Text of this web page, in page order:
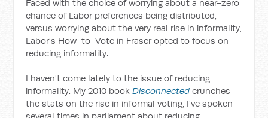
Faced with the choice of worrying about a near-zero
chance of Labor preferences being distributed,
versus worrying about the very real rise in informality,
Labor's How-to-Vote in Fraser opted to focus on
reducing informality.
I haven't come lately to the issue of reducing
informality. My 2010 bookDisconnected crunches
the stats on the rise in informal voting, I've spoken